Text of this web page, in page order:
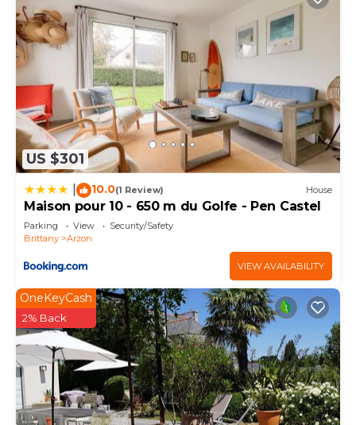
US $301
10.0(1 Review) House
Maison pour 10 - 650 m du Golfe - Pen Castel
Parking View
Security/Safety
Brittany
Arzon
VIEW AVAILABILITY
OneKeyCash
2% Back